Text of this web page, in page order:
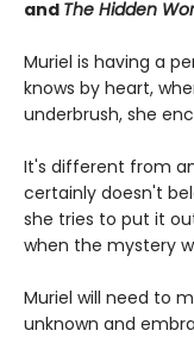
and The Hidden
Muriel is having a
knows by heart,
underbrush, she
It's different from
certainly doesn't
she tries to put it
when the mystery
Muriel will need to
unknown and